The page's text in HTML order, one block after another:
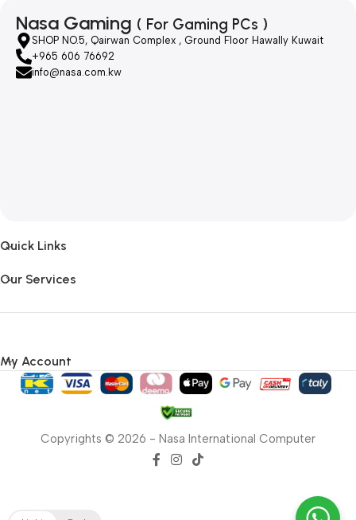
Nasa Gaming ( For Gaming PCs )
SHOP NO.5, Qairwan Complex , Ground Floor Hawally Kuwait
+965 606 76692
info@nasa.com.kw
Quick Links
Our Services
My Account
Copyrights © 2026 - Nasa International Computer